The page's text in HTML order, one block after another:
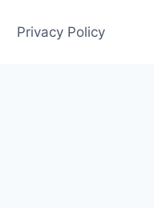
Privacy Policy